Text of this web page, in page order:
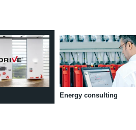
Energy consulting